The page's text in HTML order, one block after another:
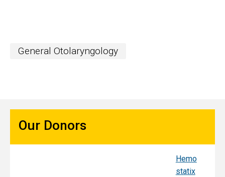
General Otolaryngology
Our Donors
Hemo
statix